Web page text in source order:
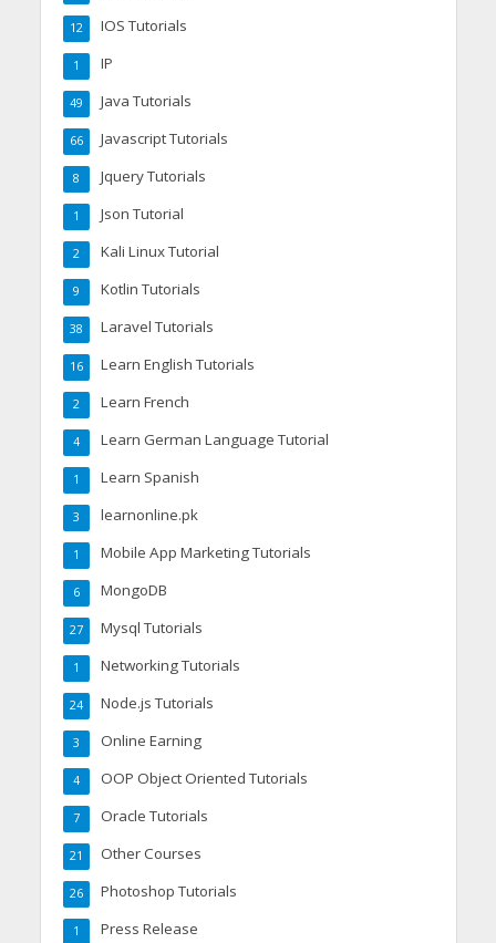
IOS Tutorials
12
IP
1
Java Tutorials
49
Javascript Tutorials
66
Jquery Tutorials
8
Json Tutorial
1
Kali Linux Tutorial
2
Kotlin Tutorials
9
Laravel Tutorials
38
Learn English Tutorials
16
Learn French
2
Learn German Language Tutorial
4
Learn Spanish
1
learnonline.pk
3
Mobile App Marketing Tutorials
1
MongoDB
6
Mysql Tutorials
27
Networking Tutorials
1
Node.js Tutorials
24
Online Earning
3
OOP Object Oriented Tutorials
4
Oracle Tutorials
7
Other Courses
21
Photoshop Tutorials
26
Press Release
1